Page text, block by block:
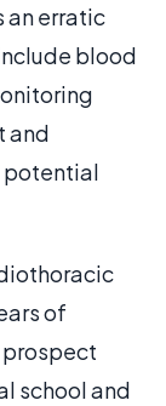
an erratic
blood
and
potential
of
school and